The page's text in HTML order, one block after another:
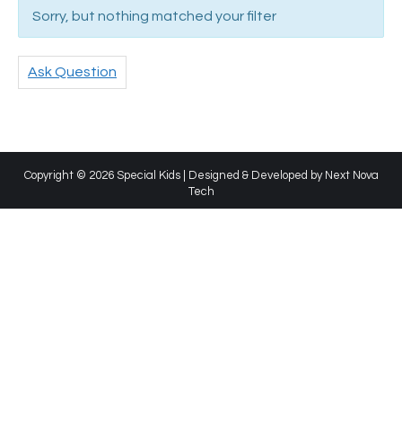
Sorry, but nothing matched your filter
Ask Question
Copyright © 2026 Special Kids | Designed & Developed by Next Nova
Tech